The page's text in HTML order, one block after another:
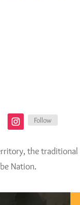
Follow
the
Nation.